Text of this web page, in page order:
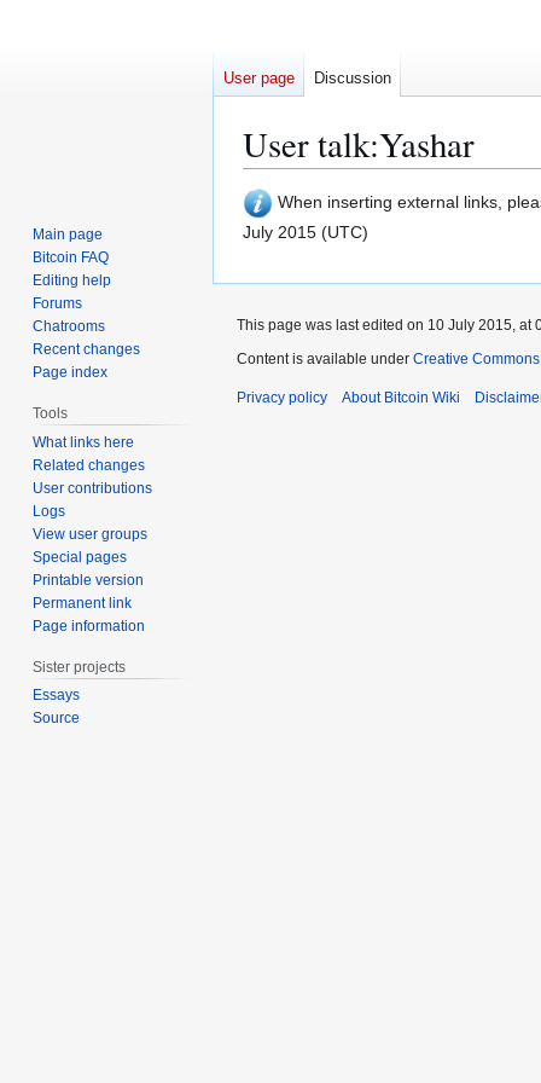
User talk:Yashar
Jump
to
Jump
to
When inserting external links,
July 2015 (UTC)
User page Discussion
Main page
Bitcoin FAQ
Editing help
Forums
Chatrooms
Recent changes
Page index
Tools
What links here
Related changes
User contributions
Logs
View user groups
Special pages
Printable version
Permanent link
Page information
Sister projects
Essays
Source
This page was last edited on 10 July 2015, at
Content is available under Creative
Privacy policy About Bitcoin Wiki